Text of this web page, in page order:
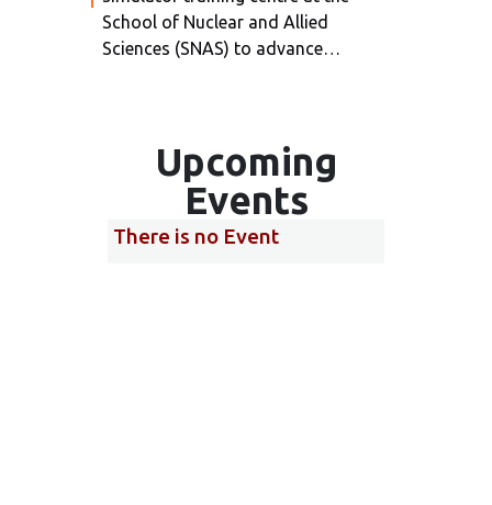
School of Nuclear and Allied
Sciences (SNAS) to advance…
Upcoming
Events
There is no Event